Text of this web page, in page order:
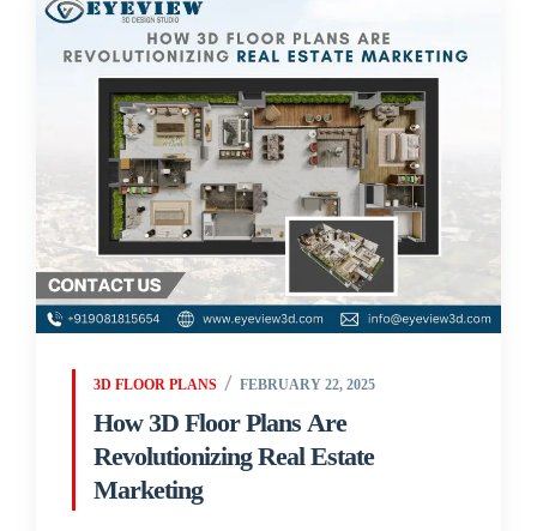
3D FLOOR PLANS FEBRUARY 22, 2025
How 3D Floor Plans Are
Revolutionizing Real Estate
Marketing